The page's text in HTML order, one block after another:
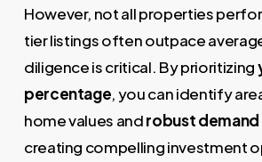
However, not all properties
tier listings often outpace
diligence is critical. By prioritizing
percentage, you can identify
home values androbust demand
creating compelling investment